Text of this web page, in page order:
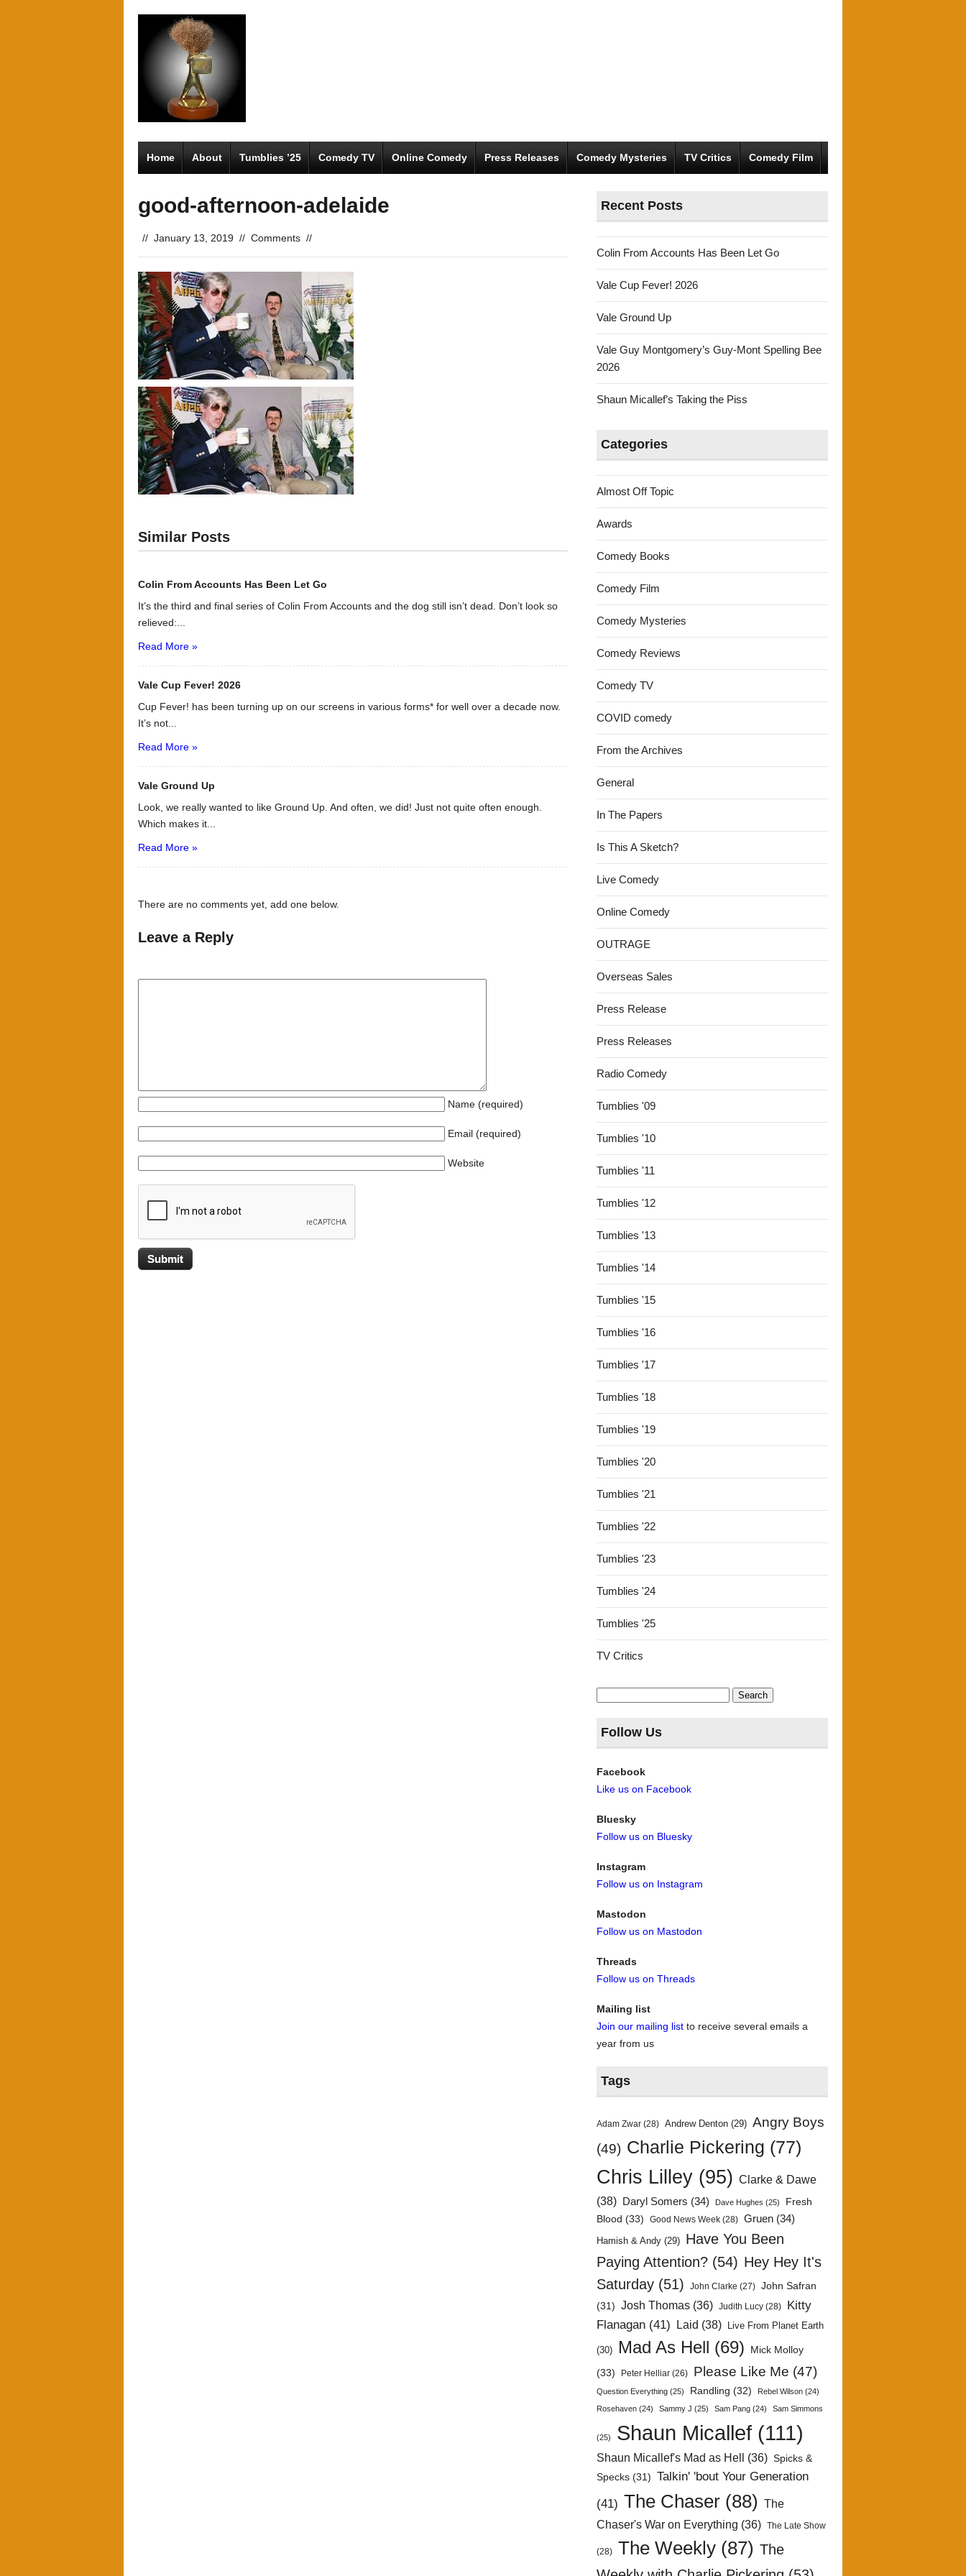
Home About Tumblies ’25 Comedy TV Online Comedy Press Releases Comedy Mysteries TV Critics Comedy Film
good-afternoon-adelaide
// January 13, 2019 // Comments //
Similar Posts
Colin From Accounts Has Been Let Go
It’s the third and final series of Colin From Accounts and the dog still isn’t dead. Don’t look so
relieved:...
Read More »
Vale Cup Fever! 2026
Cup Fever! has been turning up on our screens in various forms* for well over a decade now.
It’s not...
Read More »
Vale Ground Up
Look, we really wanted to like Ground Up. And often, we did! Just not quite often enough.
Which makes it...
Read More »
There are no comments yet, add one below.
Leave a Reply
Name (required)
Email (required)
Website
Recent Posts
Colin From Accounts Has Been Let Go
Vale Cup Fever! 2026
Vale Ground Up
Vale Guy Montgomery’s Guy-Mont Spelling Bee
2026
Shaun Micallef’s Taking the Piss
Categories
Almost Off Topic
Awards
Comedy Books
Comedy Film
Comedy Mysteries
Comedy Reviews
Comedy TV
COVID comedy
From the Archives
General
In The Papers
Is This A Sketch?
Live Comedy
Online Comedy
OUTRAGE
Overseas Sales
Press Release
Press Releases
Radio Comedy
Tumblies '09
Tumblies '10
Tumblies '11
Tumblies '12
Tumblies '13
Tumblies '14
Tumblies '15
Tumblies '16
Tumblies '17
Tumblies '18
Tumblies '19
Tumblies '20
Tumblies '21
Tumblies '22
Tumblies '23
Tumblies '24
Tumblies '25
TV Critics
Search
for:
Follow Us
Facebook
Like us on Facebook
Bluesky
Follow us on Bluesky
Instagram
Follow us on Instagram
Mastodon
Follow us on Mastodon
Threads
Follow us on Threads
Mailing list
Join our mailing list to receive several emails a
year from us
Tags
Adam Zwar (28) Andrew Denton (29) Angry Boys
(49) Charlie Pickering (77)
Chris Lilley (95) Clarke & Dawe
(38)
Daryl Somers (34) Dave Hughes (25)
Fresh
Blood (33) Good News Week (28) Gruen (34)
Hamish & Andy (29) Have You Been
Paying Attention? (54) Hey Hey It's
Saturday (51) John Clarke (27) John Safran
(31) Josh Thomas (36) Judith Lucy (28)
Kitty
Flanagan (41) Laid (38) Live From Planet Earth
(30) Mad As Hell (69)
Mick Molloy
(33)
Peter Helliar (26) Please Like Me (47)
Question Everything (25) Randling (32) Rebel Wilson (24)
Rosehaven (24) Sammy J (25) Sam Pang (24) Sam Simmons
(25) Shaun Micallef (111)
Shaun Micallef's Mad as Hell (36) Spicks &
Specks (31) Talkin' 'bout Your Generation
(41) The Chaser (88)
The
Chaser's War on Everything (36) The Late Show
(28) The Weekly (87) The